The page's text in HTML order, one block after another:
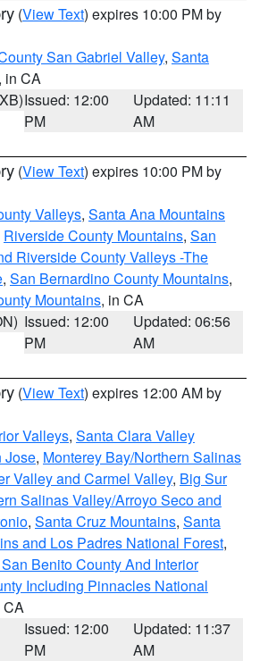
(View Text) expires 10:00 PM by
San Gabriel Valley, Santa
in CA
Issued: 12:00
PM
Updated: 11:11
AM
(View Text) expires 10:00 PM by
Valleys, Santa Ana Mountains
Riverside County Mountains, San
Riverside County Valleys -The
, San Bernardino County Mountains,
Mountains, in CA
Issued: 12:00
PM
Updated: 06:56
AM
(View Text) expires 12:00 AM by
Valleys, Santa Clara Valley
Jose, Monterey Bay/Northern Salinas
Valley and Carmel Valley, Big Sur
Salinas Valley/Arroyo Seco and
, Santa Cruz Mountains, Santa
and Los Padres National Forest,
Benito County And Interior
Including Pinnacles National
CA
Issued: 12:00
PM
Updated: 11:37
AM